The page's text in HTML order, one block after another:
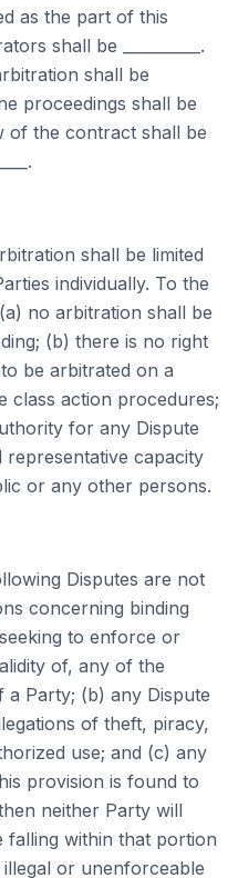
as the part of this
shall be __________.
shall be
proceedings shall be
of the contract shall be
shall be limited
individually. To the
no arbitration shall be
(b) there is no right
be arbitrated on a
class action procedures;
for any Dispute
capacity
or any other persons.
Disputes are not
concerning binding
to enforce or
of, any of the
Party; (b) any Dispute
of theft, piracy,
use; and (c) any
provision is found to
neither Party will
falling within that portion
or unenforceable